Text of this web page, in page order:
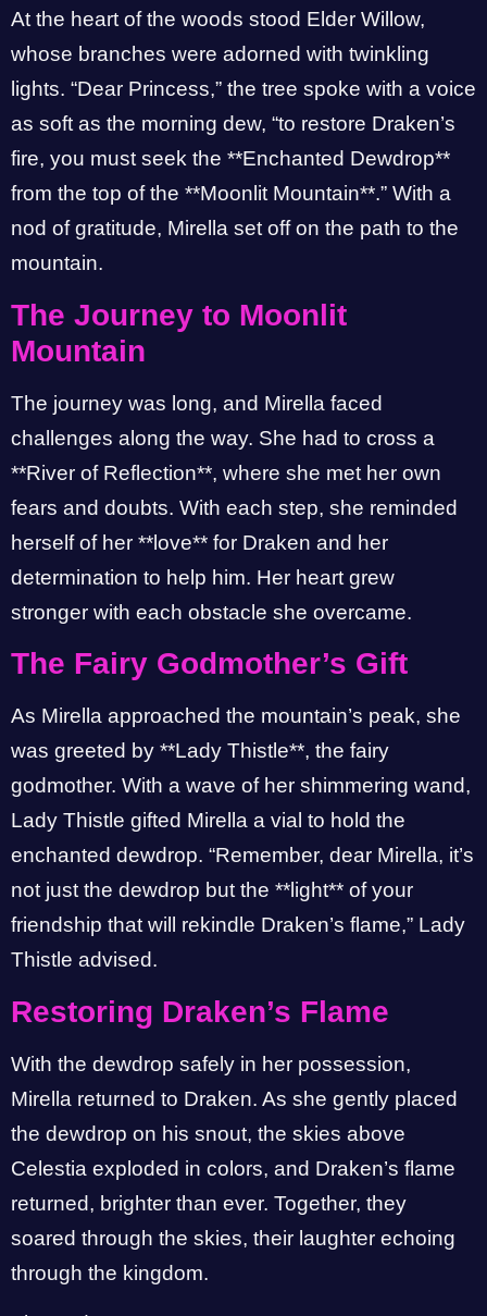
At the heart of the woods stood Elder Willow,
whose branches were adorned with twinkling
lights. “Dear Princess,” the tree spoke with a voice
as soft as the morning dew, “to restore Draken’s
fire, you must seek the **Enchanted Dewdrop**
from the top of the **Moonlit Mountain**.” With a
nod of gratitude, Mirella set off on the path to the
mountain.
The Journey to Moonlit
Mountain
The journey was long, and Mirella faced
challenges along the way. She had to cross a
**River of Reflection**, where she met her own
fears and doubts. With each step, she reminded
herself of her **love** for Draken and her
determination to help him. Her heart grew
stronger with each obstacle she overcame.
The Fairy Godmother’s Gift
As Mirella approached the mountain’s peak, she
was greeted by **Lady Thistle**, the fairy
godmother. With a wave of her shimmering wand,
Lady Thistle gifted Mirella a vial to hold the
enchanted dewdrop. “Remember, dear Mirella, it’s
not just the dewdrop but the **light** of your
friendship that will rekindle Draken’s flame,” Lady
Thistle advised.
Restoring Draken’s Flame
With the dewdrop safely in her possession,
Mirella returned to Draken. As she gently placed
the dewdrop on his snout, the skies above
Celestia exploded in colors, and Draken’s flame
returned, brighter than ever. Together, they
soared through the skies, their laughter echoing
through the kingdom.